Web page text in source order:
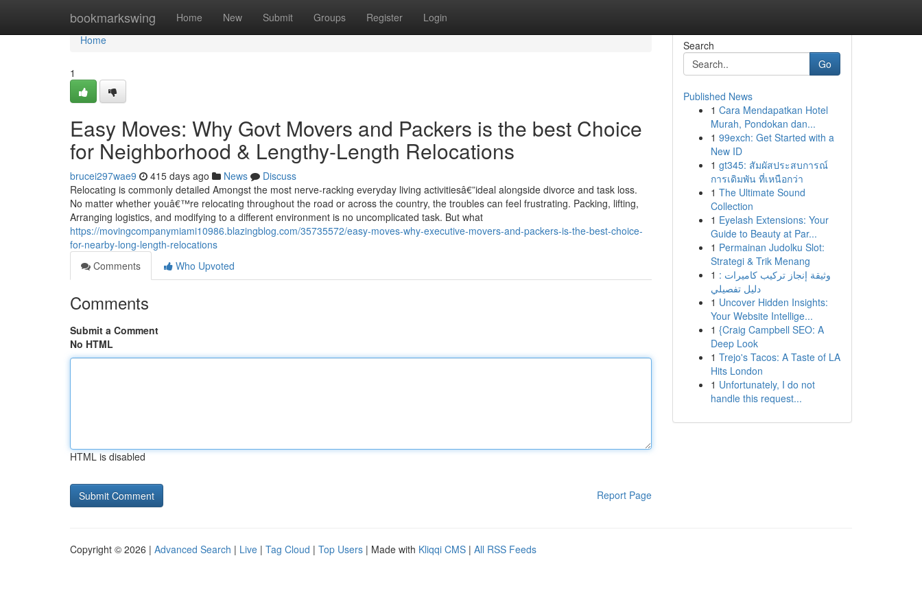
bookmarkswing Home New Submit Groups Register Login
Home
Home
1
Easy Moves: Why Govt Movers and Packers is the best Choice
for Neighborhood & Lengthy-Length Relocations
brucei297wae9 415 days ago News
Discuss
Relocating is commonly detailed Amongst the most nerve-racking everyday living activitiesâ€”ideal alongside divorce and task loss.
No matter whether youâ€™re relocating throughout the road or across the country, the troubles can feel frustrating. Packing, lifting,
Arranging logistics, and modifying to a different environment is no uncomplicated task. But what
https://movingcompanymiami10986.blazingblog.com/35735572/easy-moves-why-executive-movers-and-packers-is-the-best-choice-
for-nearby-long-length-relocations
Comments
Who Upvoted
Comments
Submit a Comment
No HTML
HTML is disabled
Report Page
Search
Go
Published News
1 Cara Mendapatkan Hotel
Murah, Pondokan dan...
1 99exch: Get Started with a
New ID
1 gt345: สัมผัสประสบการณ์
การเดิมพัน ที่เหนือกว่า
1 The Ultimate Sound
Collection
1 Eyelash Extensions: Your
Guide to Beauty at Par...
1 Permainan Judolku Slot:
Strategi & Trik Menang
1 وثيقة إنجاز تركيب كاميرات :
دليل تفصيلي
1 Uncover Hidden Insights:
Your Website Intellige...
1 {Craig Campbell SEO: A
Deep Look
1 Trejo's Tacos: A Taste of LA
Hits London
1 Unfortunately, I do not
handle this request...
Copyright © 2026 | Advanced Search | Live | Tag Cloud | Top Users | Made with Kliqqi CMS | All RSS Feeds